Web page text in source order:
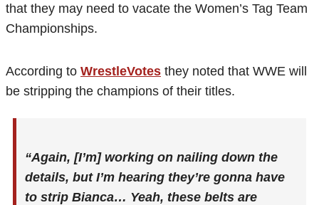
that they may need to vacate the Women’s Tag Team
Championships.
According to WrestleVotes they noted that WWE will
be stripping the champions of their titles.
“Again, [I’m] working on nailing down the
details, but I’m hearing they’re gonna have
to strip Bianca… Yeah, these belts are